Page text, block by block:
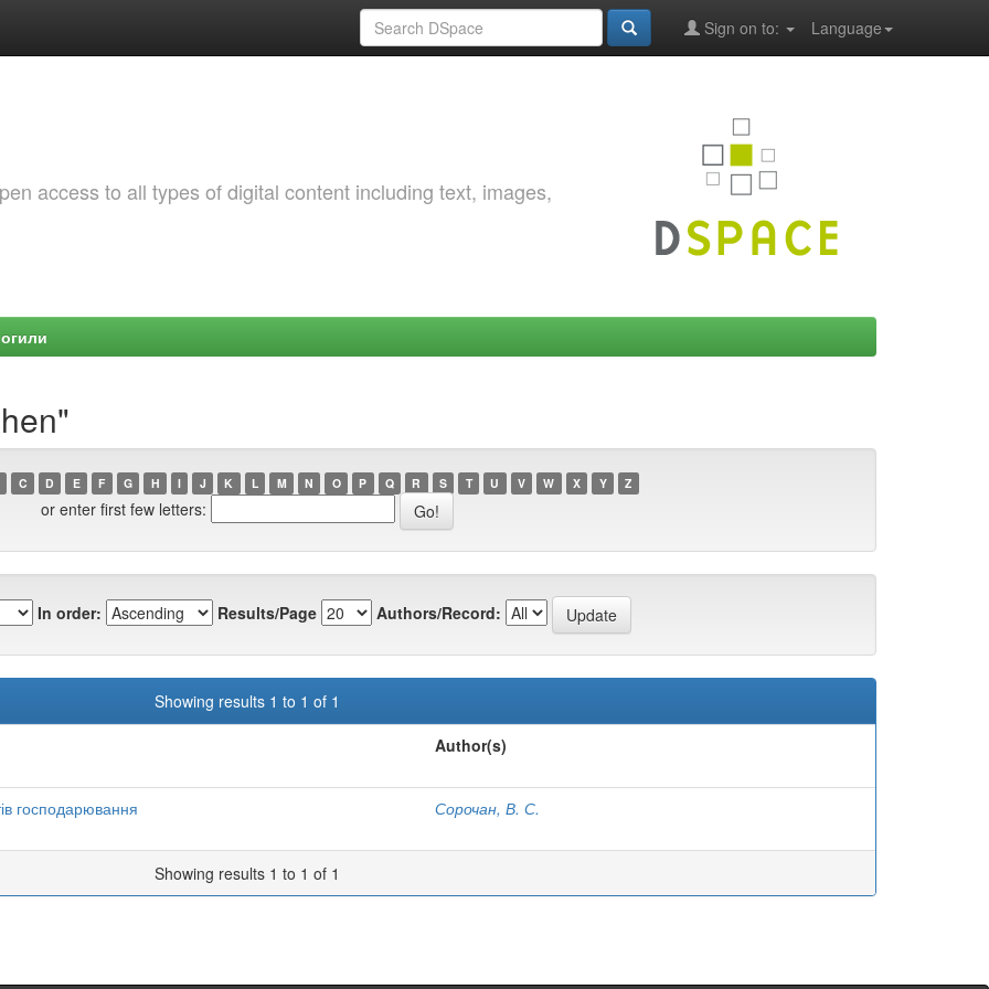
Language
Sign on to:
access to all types of digital content including text, images,
C D E F G H I J K L M N O P Q R S T U V W X Y Z
or enter first few letters:
In order: Results/Page Authors/Record:
Showing results 1 to 1 of 1
Author(s)
господарювання Сорочан, В. С.
Showing results 1 to 1 of 1